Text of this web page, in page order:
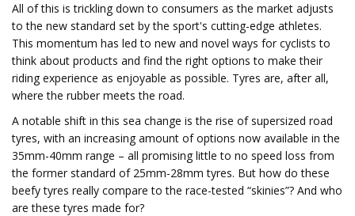
All of this is trickling down to consumers as the market adjusts
to the new standard set by the sport's cutting-edge athletes.
This momentum has led to new and novel ways for cyclists to
think about products and find the right options to make their
riding experience as enjoyable as possible. Tyres are, after all,
where the rubber meets the road.
A notable shift in this sea change is the rise of supersized road
tyres, with an increasing amount of options now available in the
35mm-40mm range – all promising little to no speed loss from
the former standard of 25mm-28mm tyres. But how do these
beefy tyres really compare to the race-tested “skinies”? And who
are these tyres made for?